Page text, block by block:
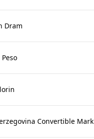
Dram
Convertible Mark